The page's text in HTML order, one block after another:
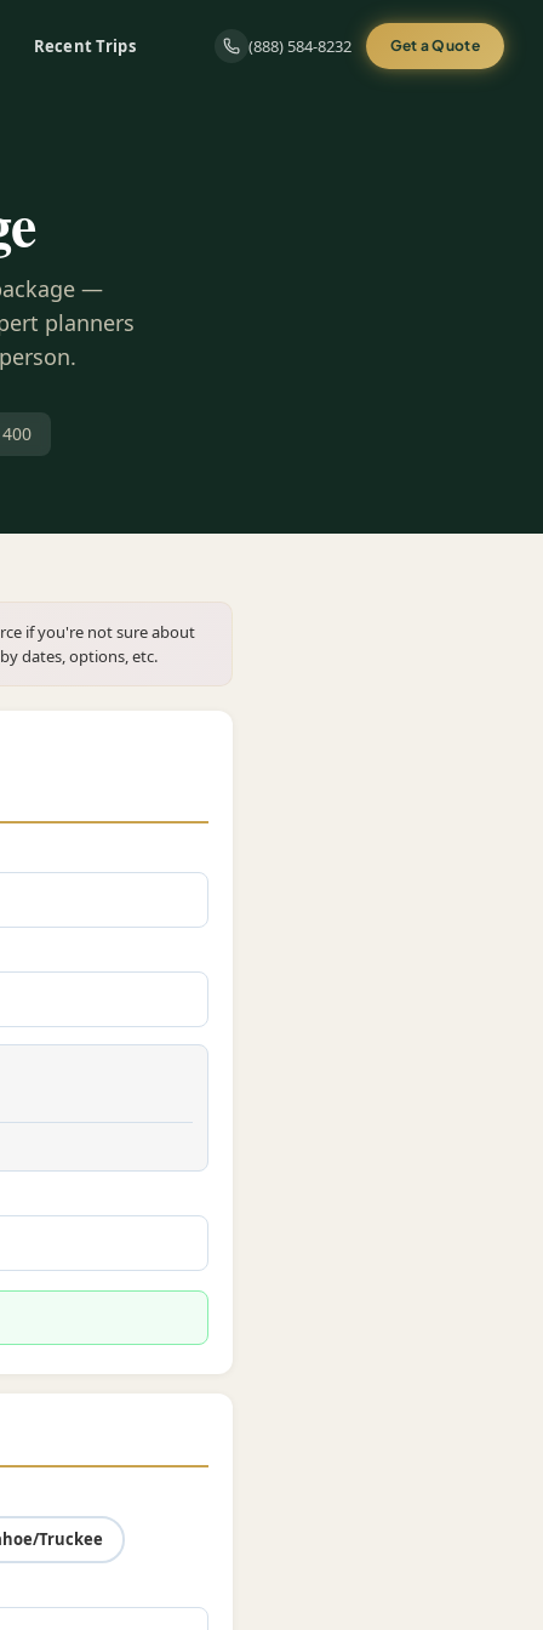
Recent Trips (888) 584-8232 Get a Quote
—
planners
if you're not sure about
dates, options, etc.
Truckee